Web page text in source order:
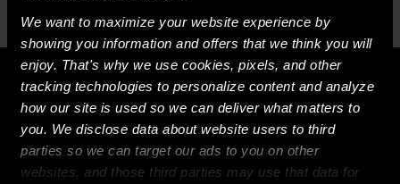
We want to maximize your website experience by
showing you information and offers that we think you will
enjoy. That's why we use cookies, pixels, and other
tracking technologies to personalize content and analyze
how our site is used so we can deliver what matters to
you. We disclose data about website users to third
parties so we can target our ads to you on other
websites, and those third parties may use that data for